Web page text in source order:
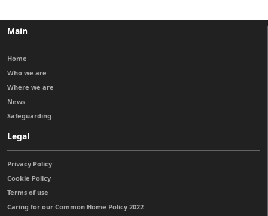
Main
Home
Who we are
Where we are
News
Safeguarding
Legal
Privacy Policy
Cookie Policy
Terms of use
Caring for our Common Home Policy 2022